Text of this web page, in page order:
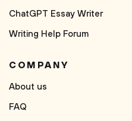
ChatGPT Essay Writer
Writing Help Forum
COMPANY
About us
FAQ